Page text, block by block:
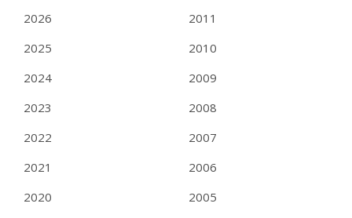
2026
2025
2024
2023
2022
2021
2020
2011
2010
2009
2008
2007
2006
2005